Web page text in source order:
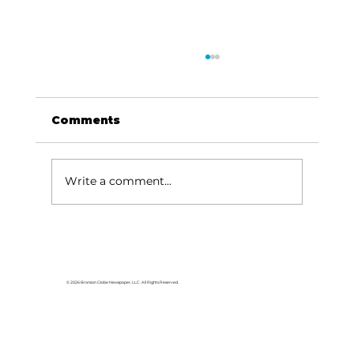
Comments
Write a comment...
© 2026 Branson Globe Newspaper, LLC. All Rights Reserved.